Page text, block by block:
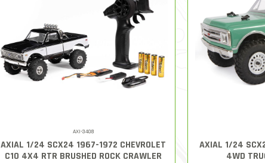
AXI-3408
AXIAL 1/24 SCX24 1967-1972 CHEVROLET
C10 4X4 RTR BRUSHED ROCK CRAWLER
AXIAL 1/24
4WD